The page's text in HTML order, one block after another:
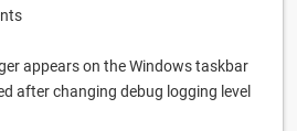
appears on the Windows taskbar
after changing debug logging level